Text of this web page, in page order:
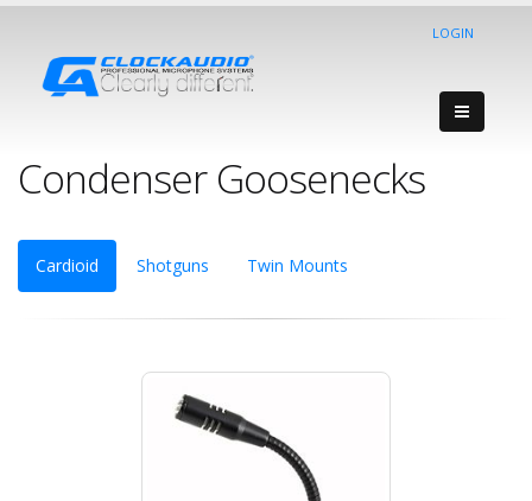
LOGIN
Condenser Goosenecks
Cardioid Shotguns Twin Mounts